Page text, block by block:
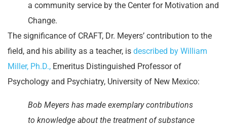
a community service by the Center for Motivation and
Change.
The significance of CRAFT, Dr. Meyers’ contribution to the
field, and his ability as a teacher, is described by William
Miller, Ph.D., Emeritus Distinguished Professor of
Psychology and Psychiatry, University of New Mexico:
Bob Meyers has made exemplary contributions
to knowledge about the treatment of substance